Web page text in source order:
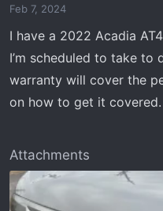
Feb 7, 2024
I have a 2022 Acadia
I’m scheduled to take
warranty will cover the
on how to get it covered.
Attachments